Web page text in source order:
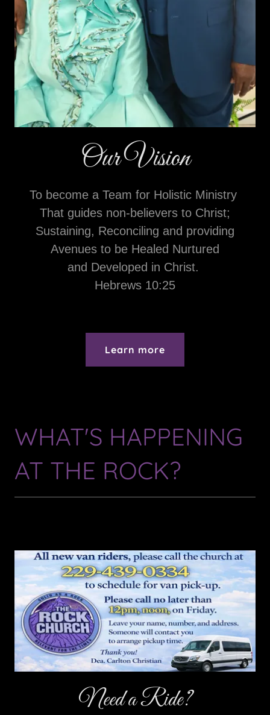
Our Vision
To become a Team for Holistic Ministry
That guides non-believers to Christ;
Sustaining, Reconciling and providing
Avenues to be Healed Nurtured
and Developed in Christ.
Hebrews 10:25
Learn more
WHAT'S HAPPENING
AT THE ROCK?
Need a Ride?